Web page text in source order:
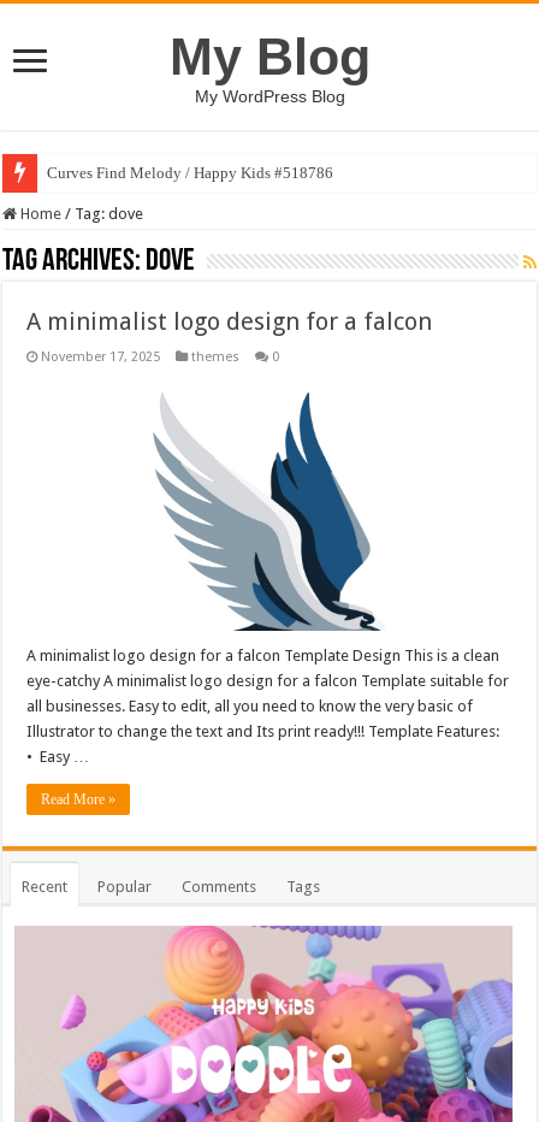
My Blog
My WordPress Blog
Curves Find Melody / Happy Kids #518786
Home / Tag:dove
Tag Archives: dove
A minimalist logo design for a falcon
November 17, 2025 themes 0
A minimalist logo design for a falcon Template Design This is a clean
eye-catchy A minimalist logo design for a falcon Template suitable for
all businesses. Easy to edit, all you need to know the very basic of
Illustrator to change the text and Its print ready!!! Template Features:
• Easy …
Read More »
Recent Popular Comments Tags